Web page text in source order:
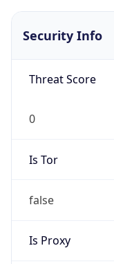
Security Info
Threat Score
0
Is Tor
false
Is Proxy